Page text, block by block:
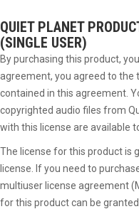
QUIET PLANET
(SINGLE USER)
By purchasing this product,
agreement, you agreed to the
contained in this agreement.
copyrighted audio files from
with this license are available
The license for this product is
license. If you need to
multiuser license agreement
for this product can be granted